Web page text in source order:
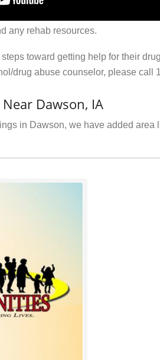
any rehab resources.
toward getting help for their
drug abuse counselor, please call
Dawson, IA
in Dawson, we have added